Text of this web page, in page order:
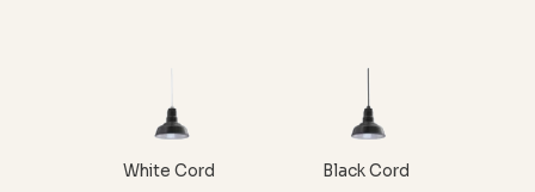
White Cord Black Cord